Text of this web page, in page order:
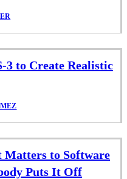
3 to Create Realistic
to Software
Puts It Off